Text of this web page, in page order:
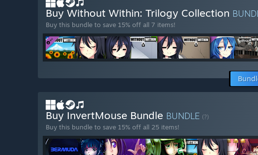
Buy Without Within: Trilogy Collection
Buy this bundle to save 15% off all 7 items!
Buy InvertMouse Bundle BUNDLE (?)
Buy this bundle to save 15% off all 25 items!